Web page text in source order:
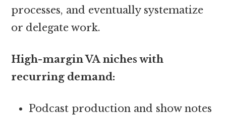
processes, and eventually systematize
or delegate work.
High-margin VA niches with
recurring demand:
Podcast production and show notes